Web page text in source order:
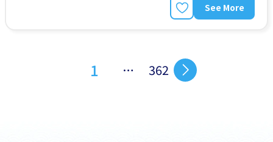
See More
1 … 362